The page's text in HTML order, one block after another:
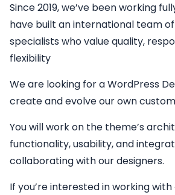
Since 2019, we’ve been working
have built an international team
specialists who value quality,
flexibility
We are looking for aWordPress
create and evolve our own
You will work on the theme’s
functionality, usability, and
collaborating with our designers.
If you’re interested in working